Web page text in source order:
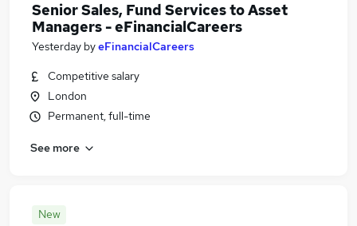
Senior Sales, Fund Services to Asset
Managers - eFinancialCareers
Yesterday byeFinancialCareers
Competitive salary
London
Permanent, full-time
See more
New